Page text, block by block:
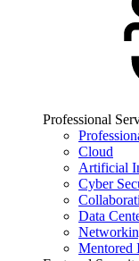
Professional
Cloud
Artificial
Cyber
Data
Mentored